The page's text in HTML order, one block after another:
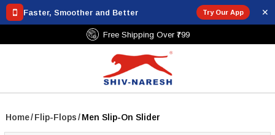
Faster, Smoother and Better Try Our App ✕
Free Shipping Over ₹799
Home/Flip-Flops/Men Slip-On Slider